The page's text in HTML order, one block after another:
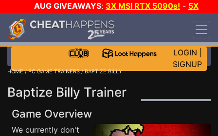
AUG GIVEAWAYS: 3X MSI RTX 5090s! - 5X
$1000 STEAM WALLET!
DAY!
WANT EVEN MORE CH?
LOGIN
SIGNUP
HOME/PC GAME TRAINERS/ BAPTIZE BILLY
Baptize Billy Trainer
Game Overview
We currently don't